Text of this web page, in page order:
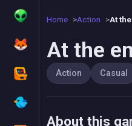
Home Action At
At the
Action Casual
About this